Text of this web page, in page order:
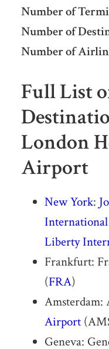
Number of
Number of
Number of
Full List
London
Airport
New York:
Liberty
Frankfurt:
(FRA)
Amsterdam:
Airport
Geneva: